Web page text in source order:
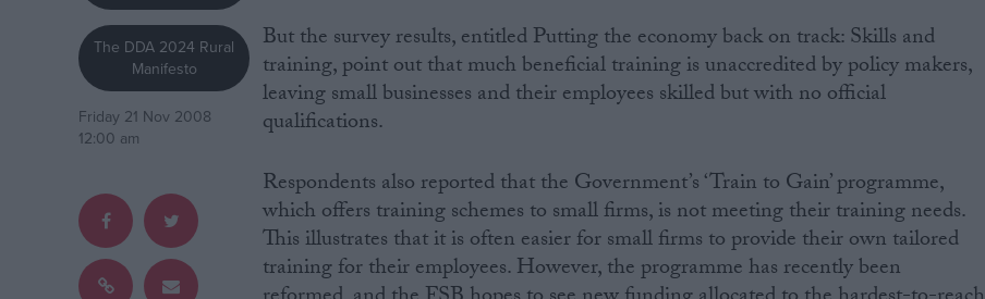
Drawing for Politics.co.uk
Creative Politics
The DDA 2024 Rural
Manifesto
Friday 21 Nov 2008
12:00 am
But the survey results, entitled Putting the economy back on track: Skills and
training, point out that much beneficial training is unaccredited by policy makers,
leaving small businesses and their employees skilled but with no official
qualifications.
Respondents also reported that the Government’s ‘Train to Gain’ programme,
which offers training schemes to small firms, is not meeting their training needs.
This illustrates that it is often easier for small firms to provide their own tailored
training for their employees. However, the programme has recently been